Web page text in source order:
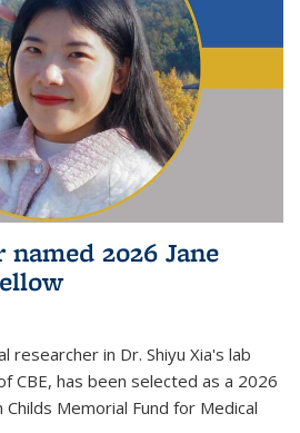
named 2026 Jane
researcher in Dr. Shiyu Xia's lab
CBE, has been selected as a 2026
Childs Memorial Fund for Medical